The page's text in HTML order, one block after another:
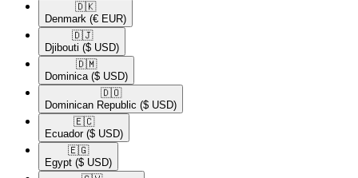
🇩🇰​
Denmark (€ EUR)
🇩🇯​
Djibouti ($ USD)
🇩🇲​
Dominica ($ USD)
🇩🇴​
Dominican Republic ($ USD)
🇪🇨​
Ecuador ($ USD)
🇪🇬​
Egypt ($ USD)